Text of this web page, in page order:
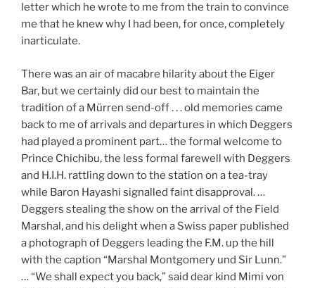
letter which he wrote to me from the train to convince
me that he knew why I had been, for once, completely
inarticulate.
There was an air of macabre hilarity about the Eiger
Bar, but we certainly did our best to maintain the
tradition of a Mürren send-off . . . old memories came
back to me of arrivals and departures in which Deggers
had played a prominent part… the formal welcome to
Prince Chichibu, the less formal farewell with Deggers
and H.I.H. rattling down to the station on a tea-tray
while Baron Hayashi signalled faint disapproval. …
Deggers stealing the show on the arrival of the Field
Marshal, and his delight when a Swiss paper published
a photograph of Deggers leading the F.M. up the hill
with the caption “Marshal Montgomery und Sir Lunn.”
… “We shall expect you back,” said dear kind Mimi von